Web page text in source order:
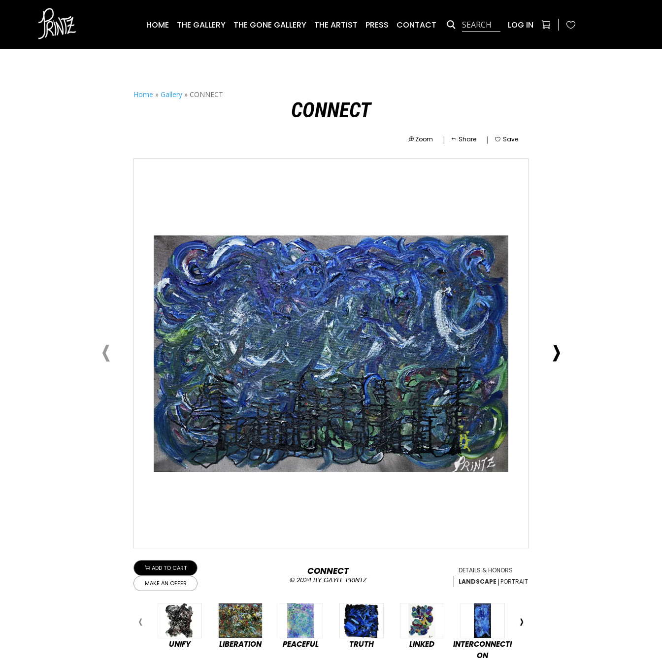
HOME THE GALLERY THE GONE GALLERY THE ARTIST PRESS CONTACT LOG IN
Home » Gallery » CONNECT
CONNECT
Zoom | Share | Save
ADD TO CART
MAKE AN OFFER
CONNECT
© 2024 BY GAYLE PRINTZ
DETAILS & HONORS
LANDSCAPE |PORTRAIT
UNIFY LIBERATION PEACEFUL TRUTH LINKED
INTERCONNECTI
ON